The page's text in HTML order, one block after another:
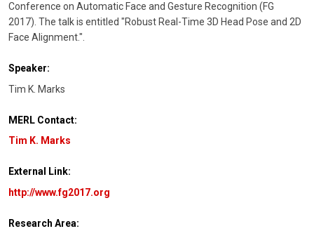
Conference on Automatic Face and Gesture Recognition (FG
2017). The talk is entitled "Robust Real-Time 3D Head Pose and 2D
Face Alignment.".
Speaker:
Tim K. Marks
MERL Contact:
Tim K. Marks
External Link:
http://www.fg2017.org
Research Area: